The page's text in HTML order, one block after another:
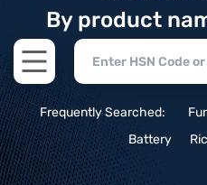
By product
Open main menu
Frequently Searched:
Battery